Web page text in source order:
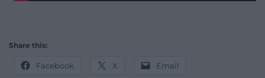
Share this:
Facebook X Email